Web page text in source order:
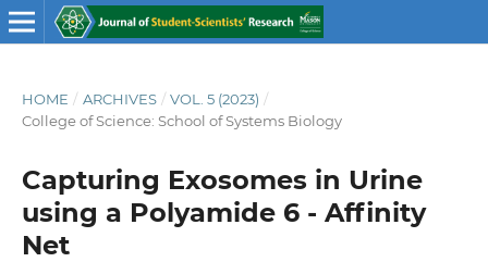
HOME / ARCHIVES / VOL. 5 (2023) /
College of Science: School of Systems Biology
Capturing Exosomes in Urine
using a Polyamide 6 - Affinity
Net